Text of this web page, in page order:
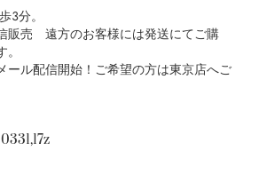
分。
販売 遠方のお客様には発送にてご購
ール配信開始！ご希望の方は東京店へご